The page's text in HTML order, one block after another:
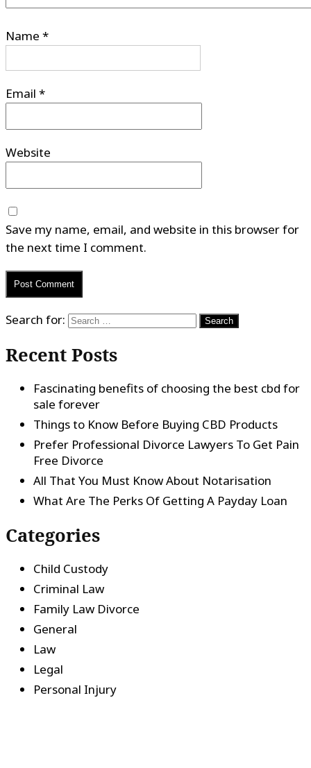
Name *
Email *
Website
Save my name, email, and website in this browser for
the next time I comment.
Search for:
Recent Posts
Fascinating benefits of choosing the best cbd for
sale forever
Things to Know Before Buying CBD Products
Prefer Professional Divorce Lawyers To Get Pain
Free Divorce
All That You Must Know About Notarisation
What Are The Perks Of Getting A Payday Loan
Categories
Child Custody
Criminal Law
Family Law Divorce
General
Law
Legal
Personal Injury